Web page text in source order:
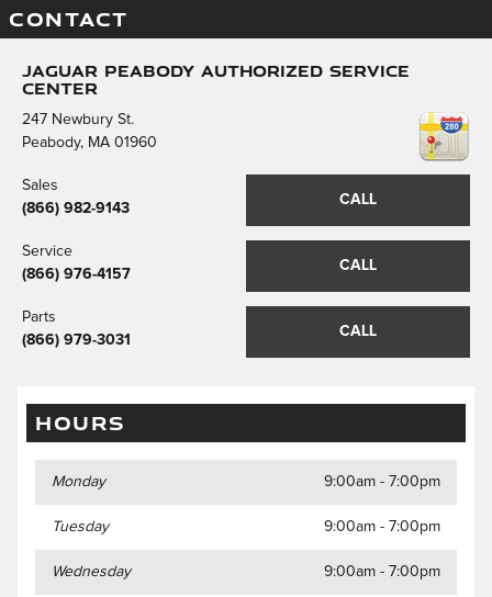
CONTACT
Jaguar Peabody Authorized Service
Center
247 Newbury St.
Peabody, MA 01960
CALL
Sales
(866) 982-9143
CALL
Service
(866) 976-4157
CALL
Parts
(866) 979-3031
HOURS
Monday 9:00am - 7:00pm
Tuesday 9:00am - 7:00pm
Wednesday 9:00am - 7:00pm